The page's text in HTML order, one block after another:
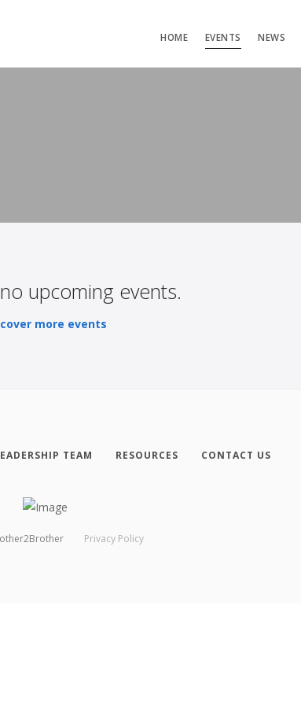
HOME EVENTS NEWS
upcoming events.
more events
TEAM RESOURCES CONTACT US
Privacy Policy